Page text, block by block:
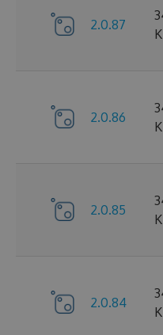
2.0.87
2.0.86
2.0.85
2.0.84